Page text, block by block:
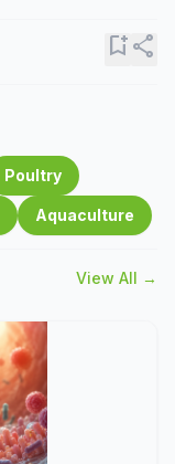
bookmark_addshare
Poultry
Aquaculture
View All →